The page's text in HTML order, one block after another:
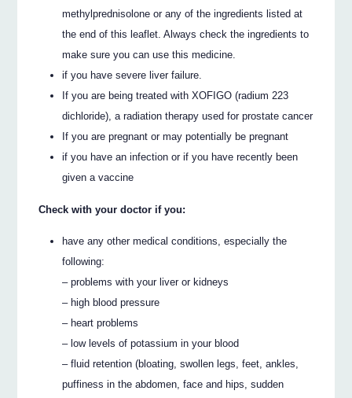
methylprednisolone or any of the ingredients listed at
the end of this leaflet. Always check the ingredients to
make sure you can use this medicine.
if you have severe liver failure.
If you are being treated with XOFIGO (radium 223
dichloride), a radiation therapy used for prostate cancer
If you are pregnant or may potentially be pregnant
if you have an infection or if you have recently been
given a vaccine
Check with your doctor if you:
have any other medical conditions, especially the
following:
– problems with your liver or kidneys
– high blood pressure
– heart problems
– low levels of potassium in your blood
– fluid retention (bloating, swollen legs, feet, ankles,
puffiness in the abdomen, face and hips, sudden